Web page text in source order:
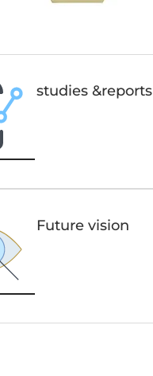
studies &reports
Future vision